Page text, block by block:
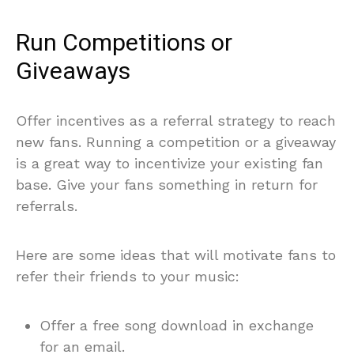
Run Competitions or
Giveaways
Offer incentives as a referral strategy to reach
new fans. Running a competition or a giveaway
is a great way to incentivize your existing fan
base. Give your fans something in return for
referrals.
Here are some ideas that will motivate fans to
refer their friends to your music:
Offer a free song download in exchange
for an email.